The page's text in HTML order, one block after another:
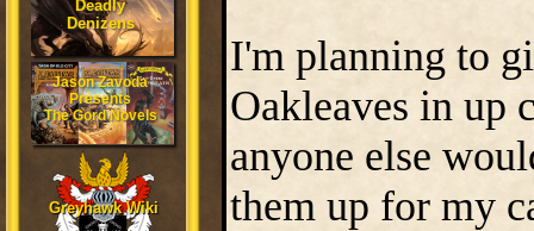
Deadly
Denizens
Jason Zavoda
Presents
The Gord Novels
Greyhawk Wiki
I'm planning to
Oakleaves in up
anyone else
them up for my